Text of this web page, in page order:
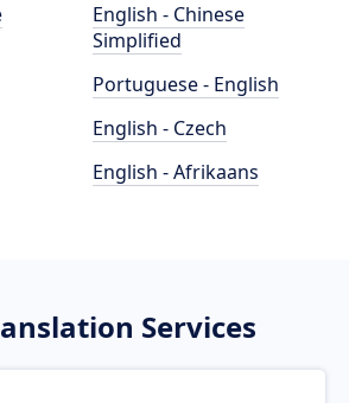
English - Chinese
Simplified
Portuguese - English
English - Czech
English - Afrikaans
Services